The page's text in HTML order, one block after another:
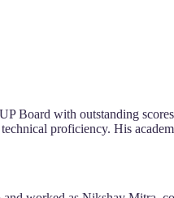
Board with outstanding
proficiency. His